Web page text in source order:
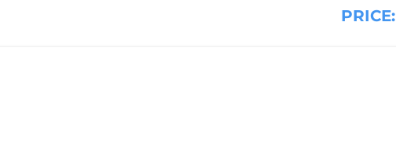
PRICE: